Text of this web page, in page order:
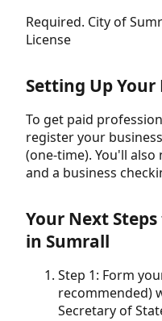
Required. City of
License
Setting Up Your
To get paid
register your
(one-time). You'll also
and a business
Your Next
in Sumrall
Step 1: Form
recommended)
Secretary of